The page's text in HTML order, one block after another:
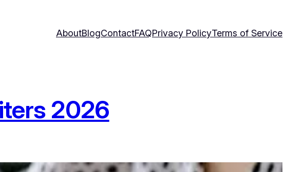
AboutBlogContactFAQPrivacy PolicyTerms of Service
2026